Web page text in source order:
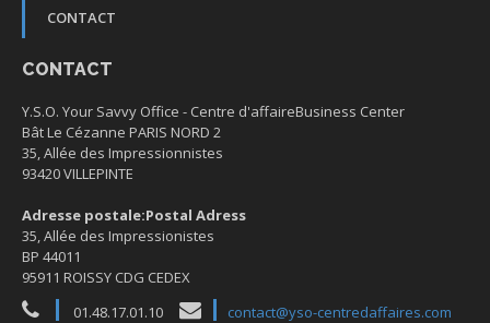
CONTACT
CONTACT
Y.S.O. Your Savvy Office - Centre d'affaireBusiness Center
Bât Le Cézanne PARIS NORD 2
35, Allée des Impressionnistes
93420 VILLEPINTE
Adresse postale:Postal Adress
35, Allée des Impressionistes
BP 44011
95911 ROISSY CDG CEDEX
01.48.17.01.10
contact@yso-centredaffaires.com